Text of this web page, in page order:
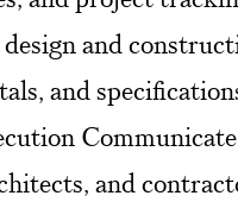
and
and
and